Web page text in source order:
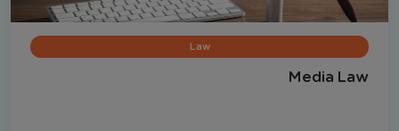
Law
Media Law